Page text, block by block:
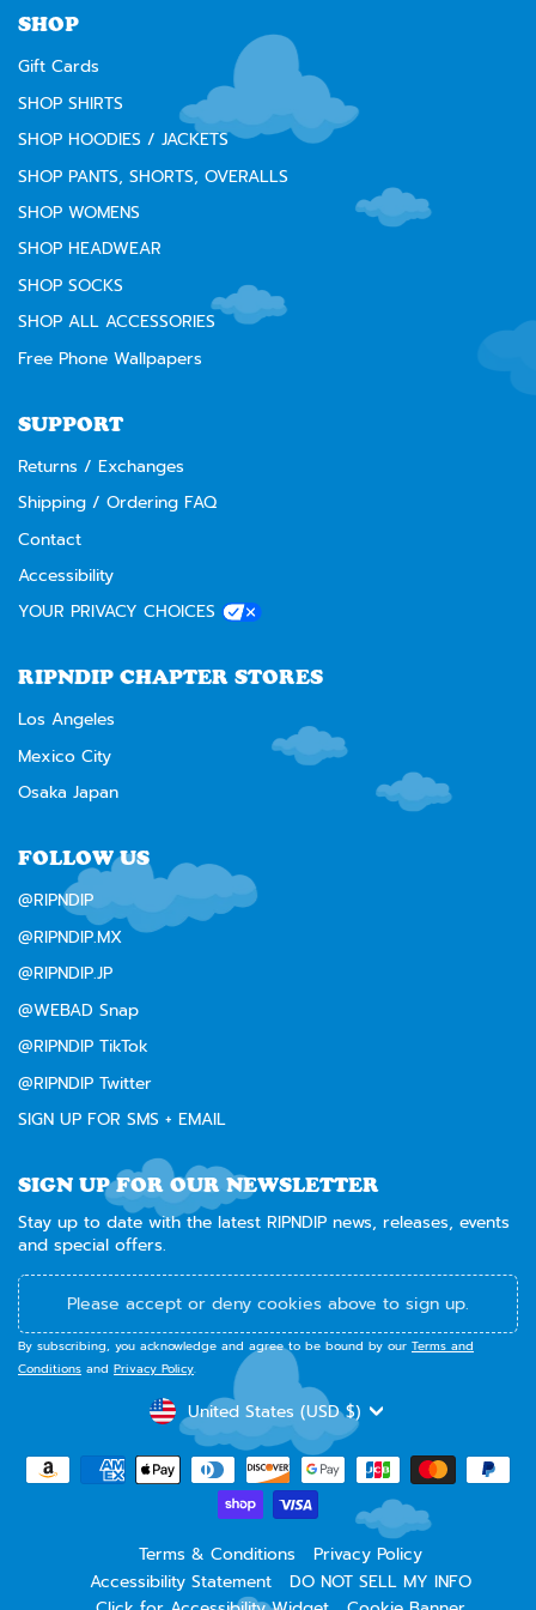
SHOP
Gift Cards
SHOP SHIRTS
SHOP HOODIES / JACKETS
SHOP PANTS, SHORTS, OVERALLS
SHOP WOMENS
SHOP HEADWEAR
SHOP SOCKS
SHOP ALL ACCESSORIES
Free Phone Wallpapers
SUPPORT
Returns / Exchanges
Shipping / Ordering FAQ
Contact
Accessibility
YOUR PRIVACY CHOICES
RIPNDIP CHAPTER STORES
Los Angeles
Mexico City
Osaka Japan
FOLLOW US
@RIPNDIP
@RIPNDIP.MX
@RIPNDIP.JP
@WEBAD Snap
@RIPNDIP TikTok
@RIPNDIP Twitter
SIGN UP FOR SMS + EMAIL
SIGN UP FOR OUR NEWSLETTER
Stay up to date with the latest RIPNDIP news, releases, events
and special offers.
Please accept or deny cookies above to sign up.
By subscribing, you acknowledge and agree to be bound by our Terms and
Conditions and Privacy Policy.
CURRENCY
United States (USD $)
Terms & Conditions
Privacy Policy
Accessibility Statement
DO NOT SELL MY INFO